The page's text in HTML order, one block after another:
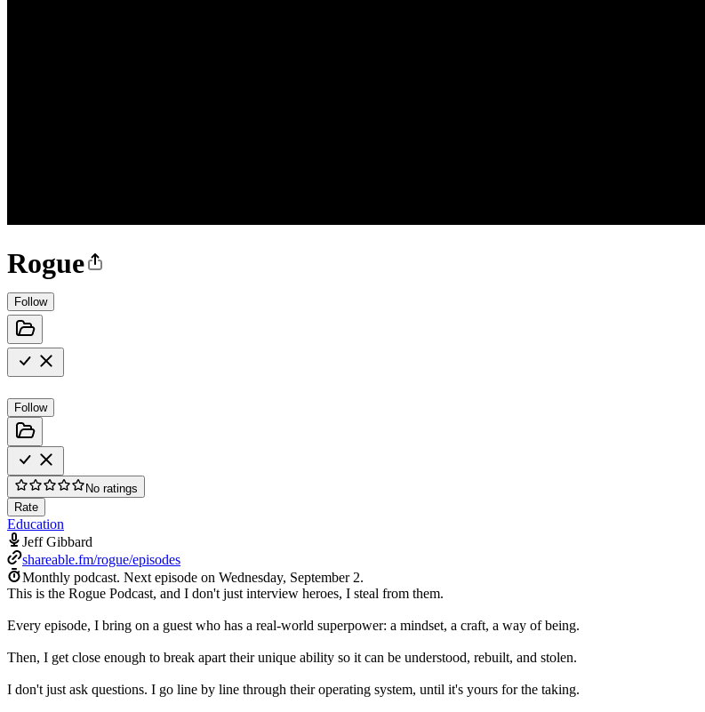
Rogue
Follow
Follow
No ratings
Rate
Education
Jeff Gibbard
shareable.fm/rogue/episodes
Monthly podcast. Next episode on Wednesday, September 2.
This is the Rogue Podcast, and I don't just interview heroes, I steal from them.
Every episode, I bring on a guest who has a real-world superpower: a mindset, a craft, a way of being.
Then, I get close enough to break apart their unique ability so it can be understood, rebuilt, and stolen.
I don't just ask questions. I go line by line through their operating system, until it's yours for the taking.